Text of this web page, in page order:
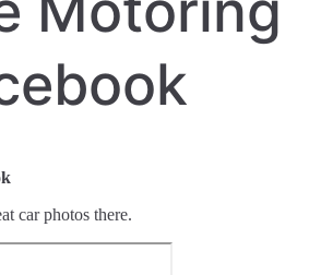
car photos there.